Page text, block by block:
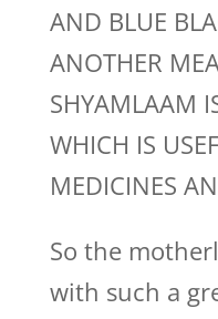
AND BLUE
ANOTHER
SHYAMLAAM
WHICH IS
MEDICINES
So the
with such a